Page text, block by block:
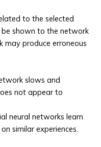
to the selected
shown to the network
may produce erroneous
slows and
not appear to
neural networks learn
similar experiences.